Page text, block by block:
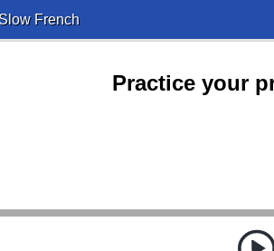
French
Practice your